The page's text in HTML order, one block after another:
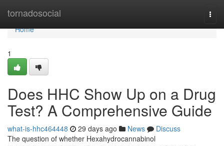
tornadosocial
Home
Home
1
Does HHC Show Up on a Drug
Test? A Comprehensive Guide
what-is-hhc464448 29 days ago News
Discuss
The question of whether Hexahydrocannabinol